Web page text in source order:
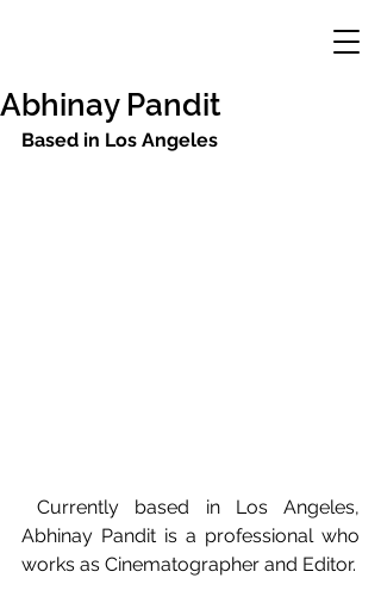
Abhinay Pandit
Based in Los Angeles
Currently based in Los Angeles,
Abhinay Pandit is a professional who